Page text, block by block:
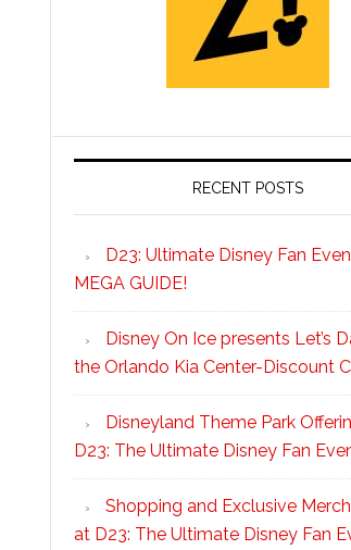
RECENT POSTS
D23: Ultimate Disney Fan
MEGA GUIDE!
Disney On Ice presents Let’s
the Orlando Kia Center-Discount
Disneyland Theme Park
D23: The Ultimate Disney Fan
Shopping and Exclusive
at D23: The Ultimate Disney Fan